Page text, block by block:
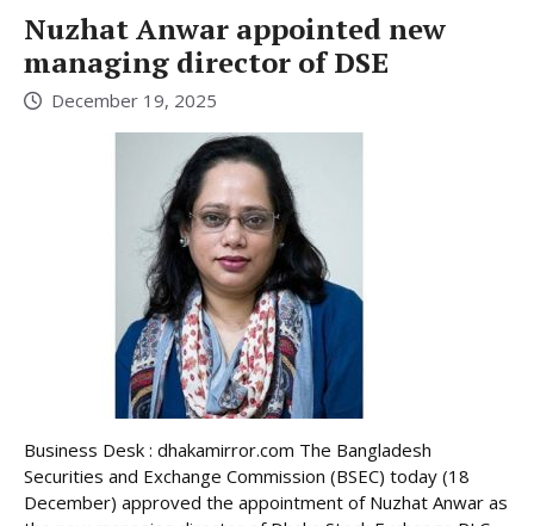
Nuzhat Anwar appointed new
managing director of DSE
December 19, 2025
Business Desk : dhakamirror.com The Bangladesh
Securities and Exchange Commission (BSEC) today (18
December) approved the appointment of Nuzhat Anwar as